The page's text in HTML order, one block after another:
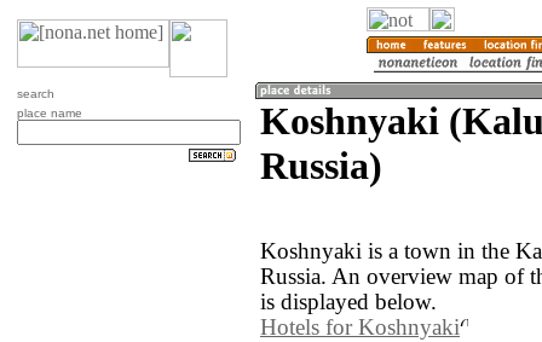
search
place name
Koshnyaki
Russia)
Koshnyaki is a town in the
Russia. An overview map of
is displayed below.
Hotels for Koshnyaki